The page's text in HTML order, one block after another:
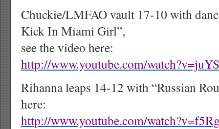
Chuckie/LMFAO vault 17-10 with
Kick In Miami Girl”,
see the video here:
http://www.youtube.com/
Rihanna leaps 14-12 with “Russian
here:
http://www.youtube.com/